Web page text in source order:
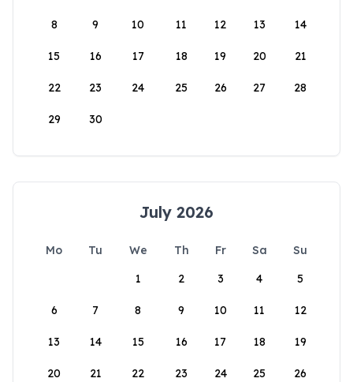
8 9 10 11 12 13 14
15 16 17 18 19 20 21
22 23 24 25 26 27 28
29 30
July 2026
Mo Tu We Th Fr Sa
Su
1
2 3 4 5
6 7 8 9 10 11 12
13 14 15 16 17 18 19
20 21 22 23 24 25 26